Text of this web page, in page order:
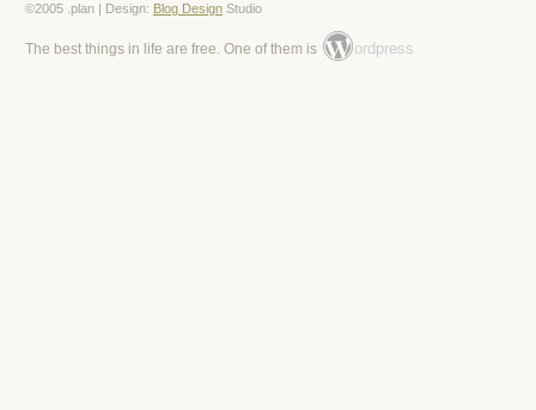
©2005 .plan | Design: Blog Design Studio
The best things in life are free. One of them is ordpress